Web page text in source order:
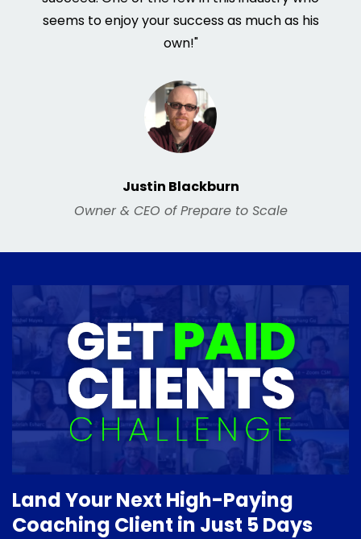
seems to enjoy your success as much as his
own!"
Justin Blackburn
Owner & CEO of Prepare to Scale
Land Your Next High-Paying
Coaching Client in Just 5 Days